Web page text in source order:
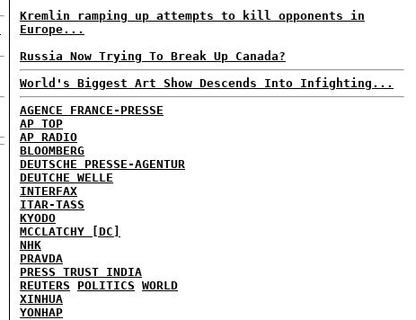
Kremlin ramping up attempts to kill opponents in
Europe...
Russia Now Trying To Break Up Canada?
World's Biggest Art Show Descends Into Infighting...
AGENCE FRANCE-PRESSE
AP TOP
AP RADIO
BLOOMBERG
DEUTSCHE PRESSE-AGENTUR
DEUTCHE WELLE
INTERFAX
ITAR-TASS
KYODO
MCCLATCHY [DC]
NHK
PRAVDA
PRESS TRUST INDIA
REUTERS
POLITICS WORLD
XINHUA
YONHAP